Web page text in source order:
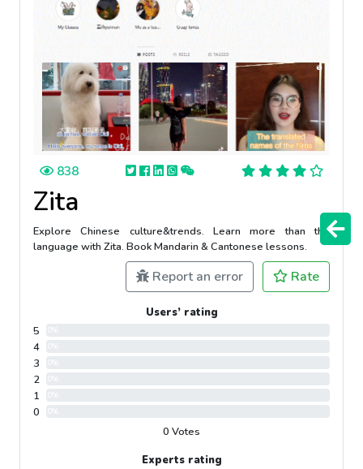
838
Zita
Explore Chinese culture&trends. Learn more than the
language with Zita. Book Mandarin & Cantonese lessons.
Report an error Rate
Users’ rating
5
4
3
2
1
0
0 Votes
Experts rating